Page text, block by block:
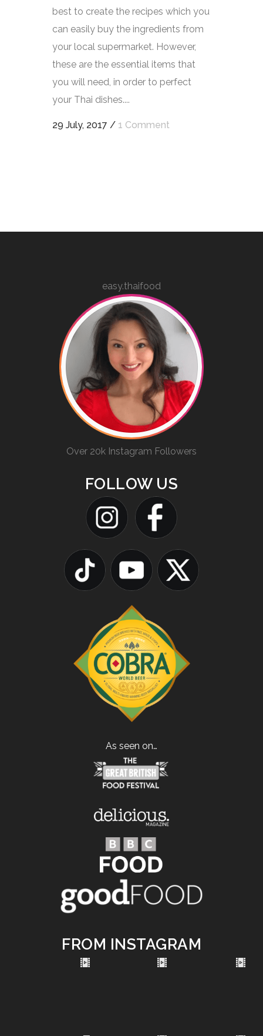
best to create the recipes which you
can easily buy the ingredients from
your local supermarket. However,
these are the essential items that
you will need, in order to perfect
your Thai dishes....
29 July, 2017 / 1 Comment
easy.thaifood
Over 20k Instagram Followers
FOLLOW US
As seen on…
FROM INSTAGRAM